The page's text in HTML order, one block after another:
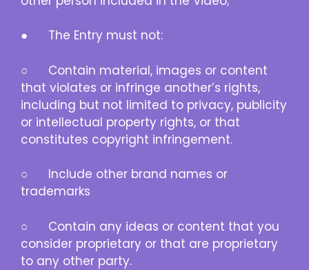
● The Entry must not:
○ Contain material, images or content
that violates or infringe another’s rights,
including but not limited to privacy, publicity
or intellectual property rights, or that
constitutes copyright infringement.
○ Include other brand names or
trademarks
○ Contain any ideas or content that you
consider proprietary or that are proprietary
to any other party.